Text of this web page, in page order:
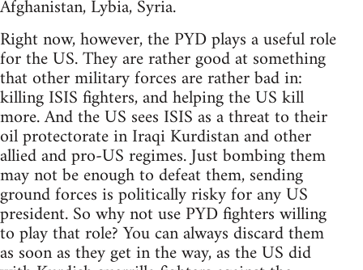
Afghanistan, Lybia, Syria.
Right now, however, the PYD plays a useful role
for the US. They are rather good at something
that other military forces are rather bad in:
killing ISIS fighters, and helping the US kill
more. And the US sees ISIS as a threat to their
oil protectorate in Iraqi Kurdistan and other
allied and pro-US regimes. Just bombing them
may not be enough to defeat them, sending
ground forces is politically risky for any US
president. So why not use PYD fighters willing
to play that role? You can always discard them
as soon as they get in the way, as the US did